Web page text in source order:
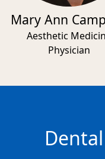
Mary Ann
Aesthetic
Physician